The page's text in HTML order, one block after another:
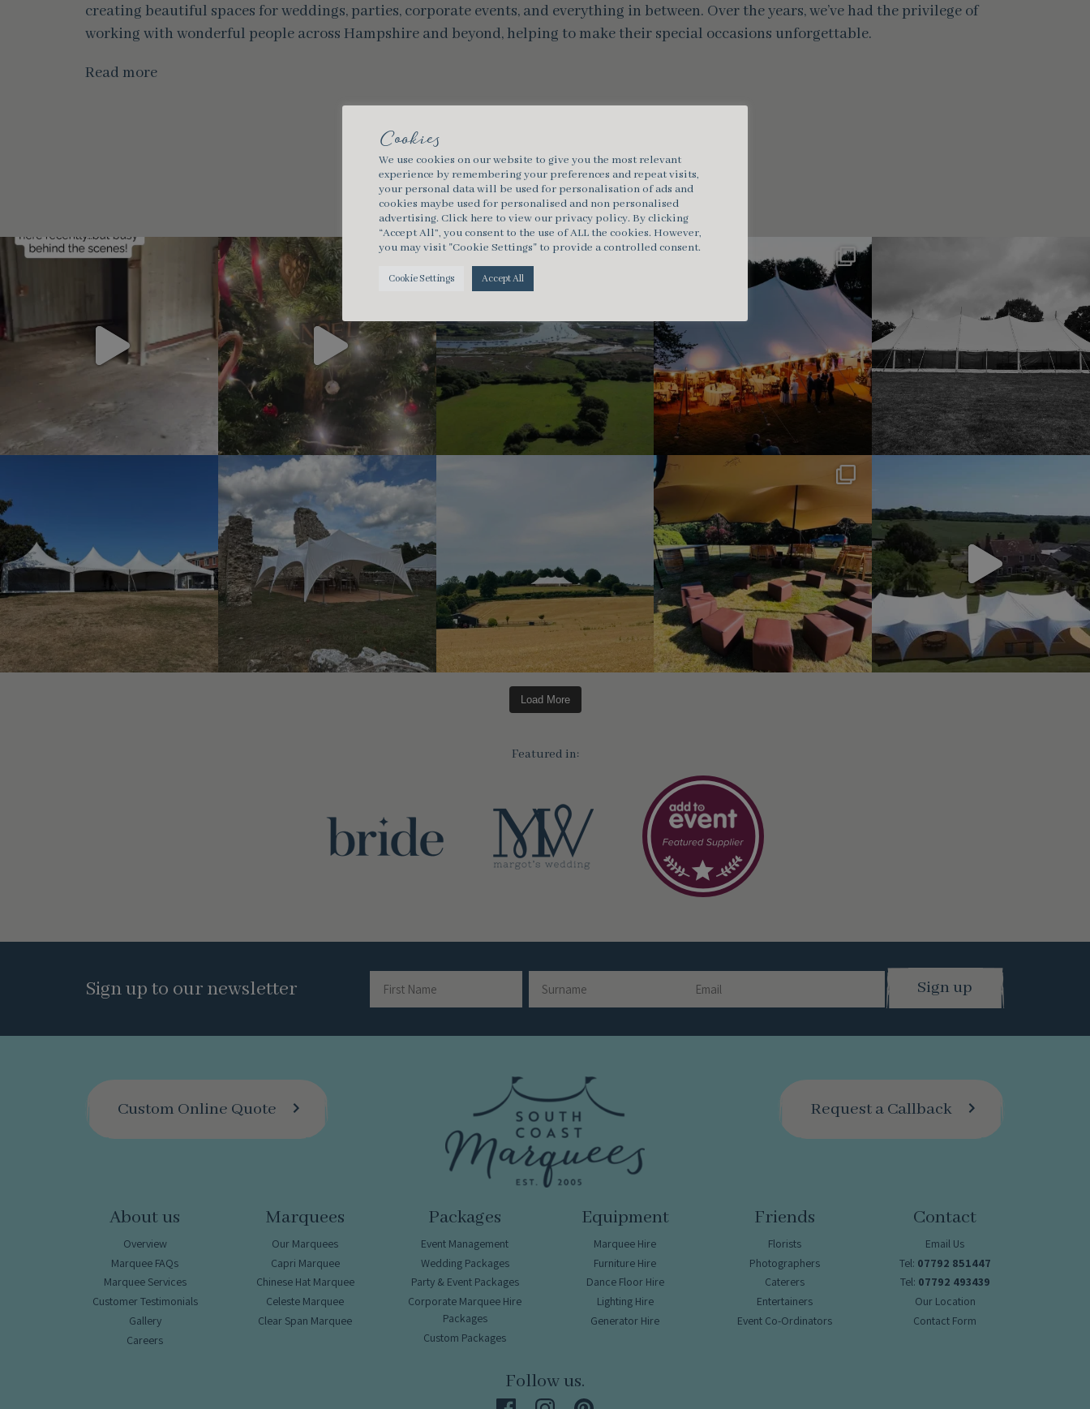
creating beautiful spaces for weddings, parties, corporate events, and everything in between. Over the years, we’ve had the privilege of
working with wonderful people across Hampshire and beyond, helping to make their special occasions unforgettable.
Read more
southcoastmarquees
Load More
Featured in:
Sign up to our newsletter
Name
Email
Custom Online Quote Request a Callback
About us
Overview
Marquee FAQs
Marquee Services
Customer Testimonials
Gallery
Careers
Marquees
Our Marquees
Capri Marquee
Chinese Hat Marquee
Celeste Marquee
Clear Span Marquee
Packages
Event Management
Wedding Packages
Party & Event Packages
Corporate Marquee Hire
Packages
Custom Packages
Equipment
Marquee Hire
Furniture Hire
Dance Floor Hire
Lighting Hire
Generator Hire
Friends
Florists
Photographers
Caterers
Entertainers
Event Co-Ordinators
Contact
Email Us
Tel: 07792 851447
Tel: 07792 493439
Our Location
Contact Form
Follow us.
Cookies
We use cookies on our website to give you the most relevant
experience by remembering your preferences and repeat visits,
your personal data will be used for personalisation of ads and
cookies maybe used for personalised and non personalised
advertising. Click here to view our privacy policy. By clicking
“Accept All”, you consent to the use of ALL the cookies. However,
you may visit "Cookie Settings" to provide a controlled consent.
Cookie Settings Accept All